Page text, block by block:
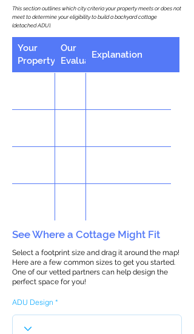
This section outlines which city criteria your property meets or does not
meet to determine your eligibility to build a backyard cottage
(detached ADU).
Your
Property
Our
Evaluation
Explanation
See Where a Cottage Might Fit
Select a footprint size and drag it around the map!
Here are a few common sizes to get you started.
One of our vetted partners can help design the
perfect space for you!
ADU Design